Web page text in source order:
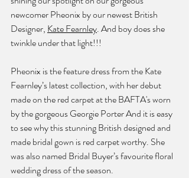
newcomer Pheonix by our newest British
Designer, Kate Fearnley. And boy does she
twinkle under that light!!!
Pheonix is the feature dress from the Kate
Fearnley’s latest collection, with her debut
made on the red carpet at the BAFTA's worn
by the gorgeous Georgie Porter And it is easy
to see why this stunning British designed and
made bridal gown is red carpet worthy. She
was also named Bridal Buyer’s favourite floral
wedding dress of the season.